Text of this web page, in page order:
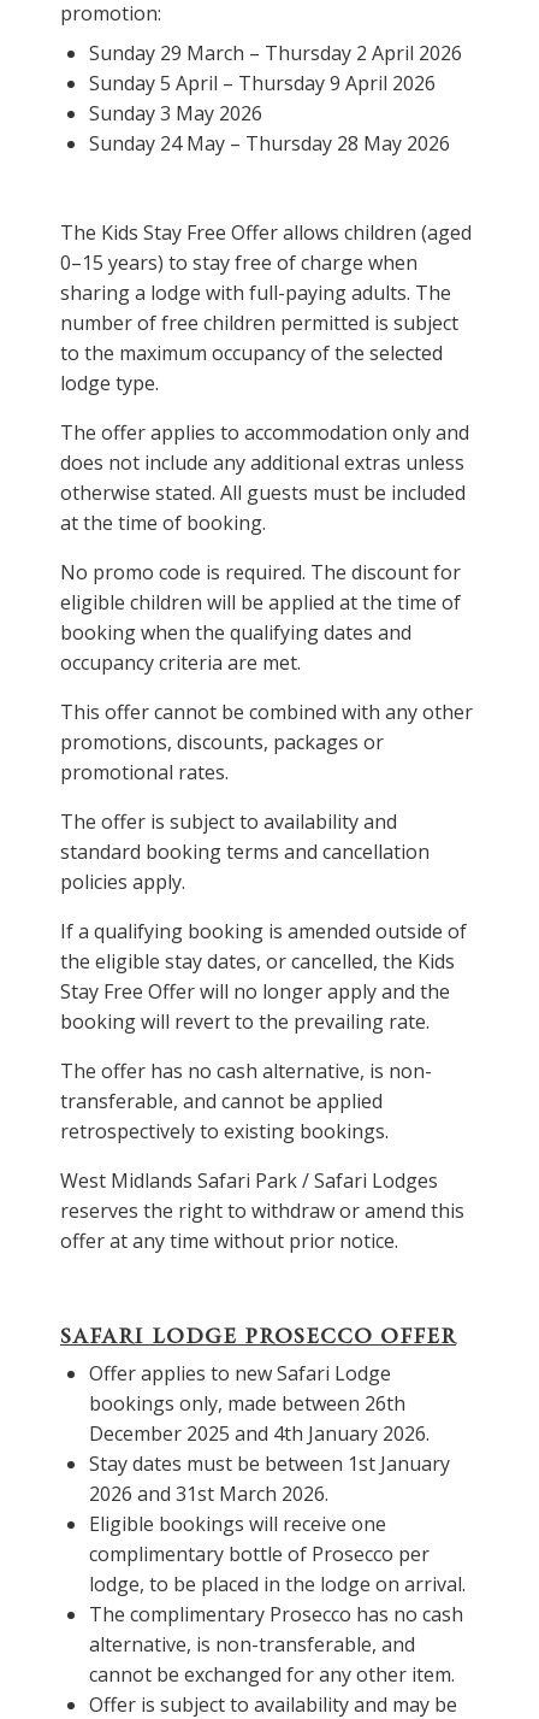
promotion:
Sunday 29 March – Thursday 2 April 2026
Sunday 5 April – Thursday 9 April 2026
Sunday 3 May 2026
Sunday 24 May – Thursday 28 May 2026
The Kids Stay Free Offer allows children (aged
0–15 years) to stay free of charge when
sharing a lodge with full-paying adults. The
number of free children permitted is subject
to the maximum occupancy of the selected
lodge type.
The offer applies to accommodation only and
does not include any additional extras unless
otherwise stated. All guests must be included
at the time of booking.
No promo code is required. The discount for
eligible children will be applied at the time of
booking when the qualifying dates and
occupancy criteria are met.
This offer cannot be combined with any other
promotions, discounts, packages or
promotional rates.
The offer is subject to availability and
standard booking terms and cancellation
policies apply.
If a qualifying booking is amended outside of
the eligible stay dates, or cancelled, the Kids
Stay Free Offer will no longer apply and the
booking will revert to the prevailing rate.
The offer has no cash alternative, is non-
transferable, and cannot be applied
retrospectively to existing bookings.
West Midlands Safari Park/ Safari Lodges
reserves the right to withdraw or amend this
offer at any time without prior notice.
SAFARI LODGE PROSECCO OFFER
Offer applies to new Safari Lodge
bookings only, made between 26th
December 2025 and 4th January 2026.
Stay dates must be between 1st January
2026 and 31st March 2026.
Eligible bookings will receive one
complimentary bottle of Prosecco per
lodge, to be placed in the lodge on arrival.
The complimentary Prosecco has no cash
alternative, is non-transferable, and
cannot be exchanged for any other item.
Offer is subject to availability and may be